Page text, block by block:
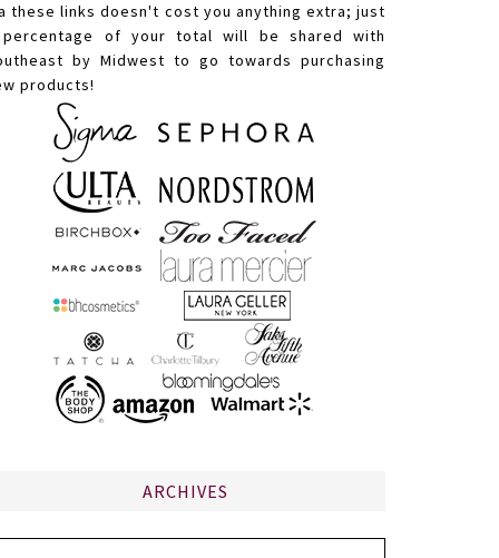
these links doesn't cost you anything extra; just
of your total will be shared with
by Midwest to go towards purchasing
products!
ARCHIVES